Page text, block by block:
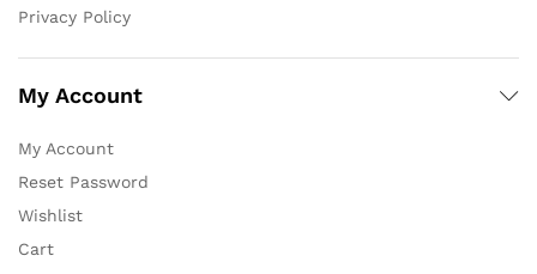
Privacy Policy
My Account
My Account
Reset Password
Wishlist
Cart